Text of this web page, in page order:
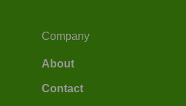
Company
About
Contact